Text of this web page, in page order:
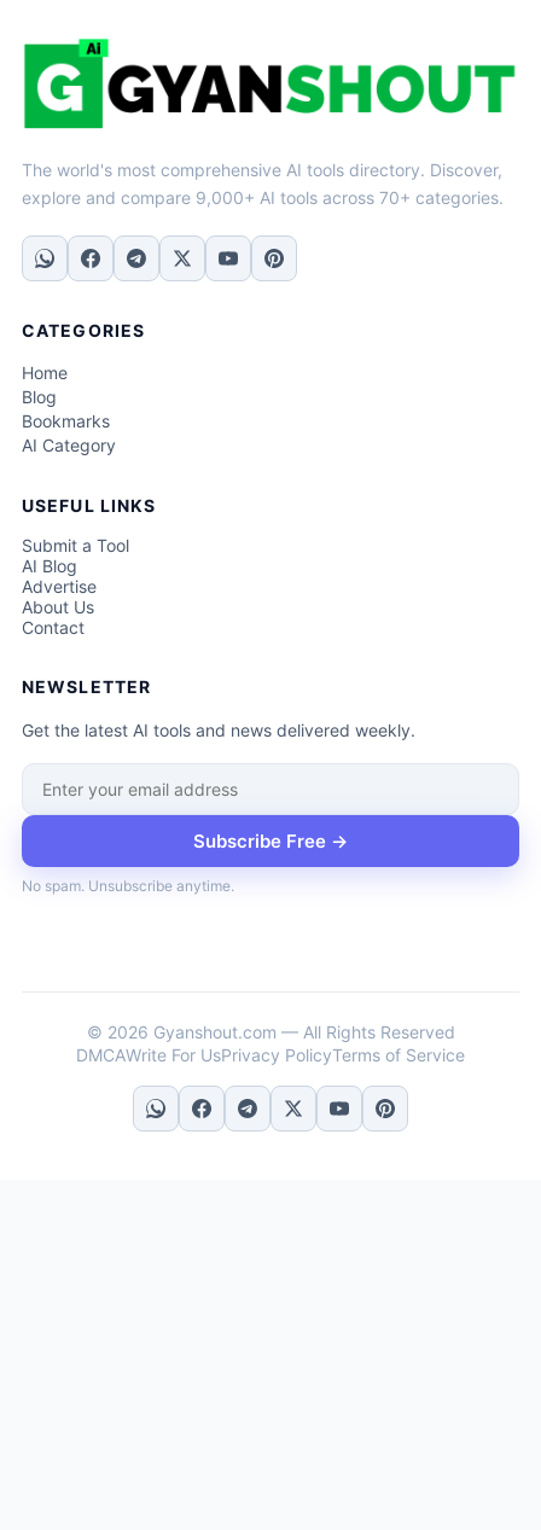
The world's most comprehensive AI tools directory. Discover,
explore and compare 9,000+ AI tools across 70+ categories.
CATEGORIES
Home
Blog
Bookmarks
AI Category
USEFUL LINKS
Submit a Tool
AI Blog
Advertise
About Us
Contact
NEWSLETTER
Get the latest AI tools and news delivered weekly.
Subscribe Free →
No spam. Unsubscribe anytime.
© 2026 Gyanshout.com — All Rights Reserved
DMCAWrite For UsPrivacy PolicyTerms of Service